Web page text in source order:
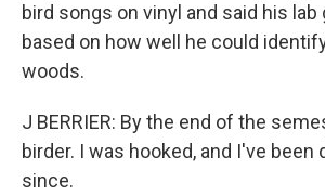
bird songs on vinyl and said his lab
based on how well he could
woods.
J BERRIER: By the end of the
birder. I was hooked, and I've been
since.